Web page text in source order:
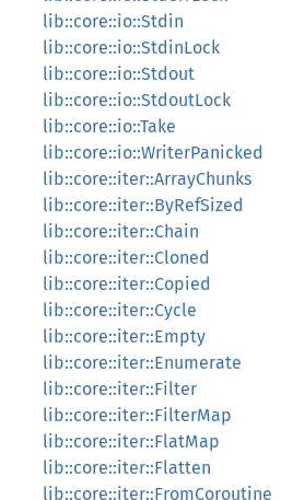
lib::core::io::Stdin
lib::core::io::StdinLock
lib::core::io::Stdout
lib::core::io::StdoutLock
lib::core::io::Take
lib::core::io::WriterPanicked
lib::core::iter::ArrayChunks
lib::core::iter::ByRefSized
lib::core::iter::Chain
lib::core::iter::Cloned
lib::core::iter::Copied
lib::core::iter::Cycle
lib::core::iter::Empty
lib::core::iter::Enumerate
lib::core::iter::Filter
lib::core::iter::FilterMap
lib::core::iter::FlatMap
lib::core::iter::Flatten
lib::core::iter::FromCoroutine